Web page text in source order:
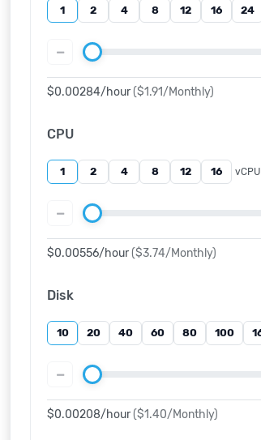
1 2 4 8 12 16 24
−
$0.00284/hour($1.91/Monthly)
CPU
1 2 4 8 12 16 vCPU
−
$0.00556/hour($3.74/Monthly)
Disk
10 20 40 60 80 100
−
$0.00208/hour($1.40/Monthly)